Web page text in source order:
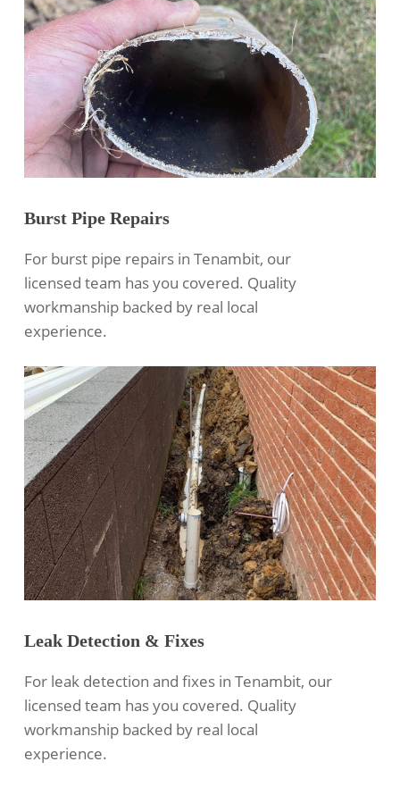
Burst Pipe Repairs
For burst pipe repairs in Tenambit, our
licensed team has you covered. Quality
workmanship backed by real local
experience.
Leak Detection & Fixes
For leak detection and fixes in Tenambit, our
licensed team has you covered. Quality
workmanship backed by real local
experience.